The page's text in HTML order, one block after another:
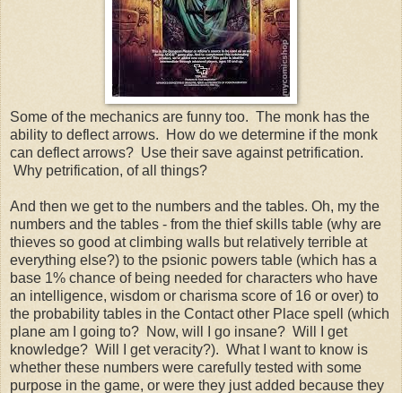
Some of the mechanics are funny too. The monk has the
ability to deflect arrows. How do we determine if the monk
can deflect arrows? Use their save against petrification.
Why petrification, of all things?
And then we get to the numbers and the tables. Oh, my the
numbers and the tables - from the thief skills table (why are
thieves so good at climbing walls but relatively terrible at
everything else?) to the psionic powers table (which has a
base 1% chance of being needed for characters who have
an intelligence, wisdom or charisma score of 16 or over) to
the probability tables in the Contact other Place spell (which
plane am I going to? Now, will I go insane? Will I get
knowledge? Will I get veracity?). What I want to know is
whether these numbers were carefully tested with some
purpose in the game, or were they just added because they